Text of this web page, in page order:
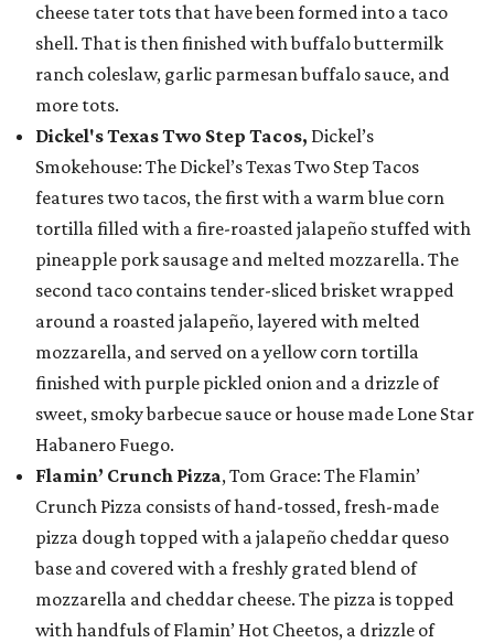
cheese tater tots that have been formed into a taco
shell. That is then finished with buffalo buttermilk
ranch coleslaw, garlic parmesan buffalo sauce, and
more tots.
Dickel's Texas Two Step Tacos, Dickel’s
Smokehouse: The Dickel’s Texas Two Step Tacos
features two tacos, the first with a warm blue corn
tortilla filled with a fire-roasted jalapeño stuffed with
pineapple pork sausage and melted mozzarella. The
second taco contains tender-sliced brisket wrapped
around a roasted jalapeño, layered with melted
mozzarella, and served on a yellow corn tortilla
finished with purple pickled onion and a drizzle of
sweet, smoky barbecue sauce or house made Lone Star
Habanero Fuego.
Flamin’ Crunch Pizza, Tom Grace: The Flamin’
Crunch Pizza consists of hand-tossed, fresh-made
pizza dough topped with a jalapeño cheddar queso
base and covered with a freshly grated blend of
mozzarella and cheddar cheese. The pizza is topped
with handfuls of Flamin’ Hot Cheetos, a drizzle of